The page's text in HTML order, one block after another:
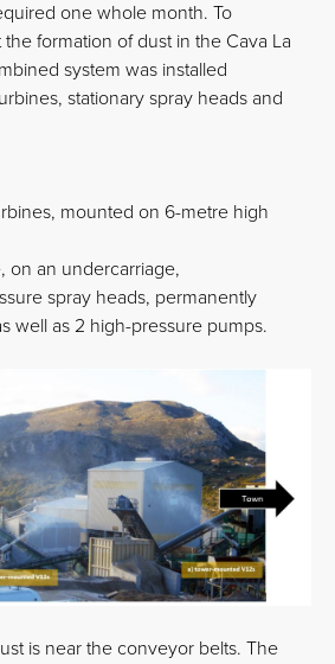
one whole month. To
formation of dust in the Cava La
system was installed
stationary spray heads and
mounted on 6-metre high
on an undercarriage,
spray heads, permanently
well as 2 high-pressure pumps.
is near the conveyor belts. The